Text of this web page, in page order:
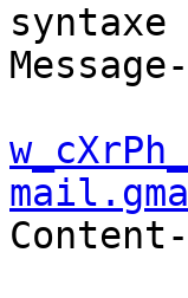
syntaxe